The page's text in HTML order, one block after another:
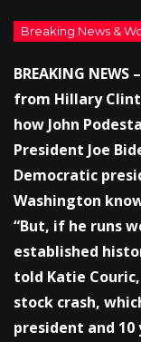
BREAKING
from Hillary
how John
President Joe
Democratic
Washington
“But, if he runs
established
told Katie
stock crash,
president and